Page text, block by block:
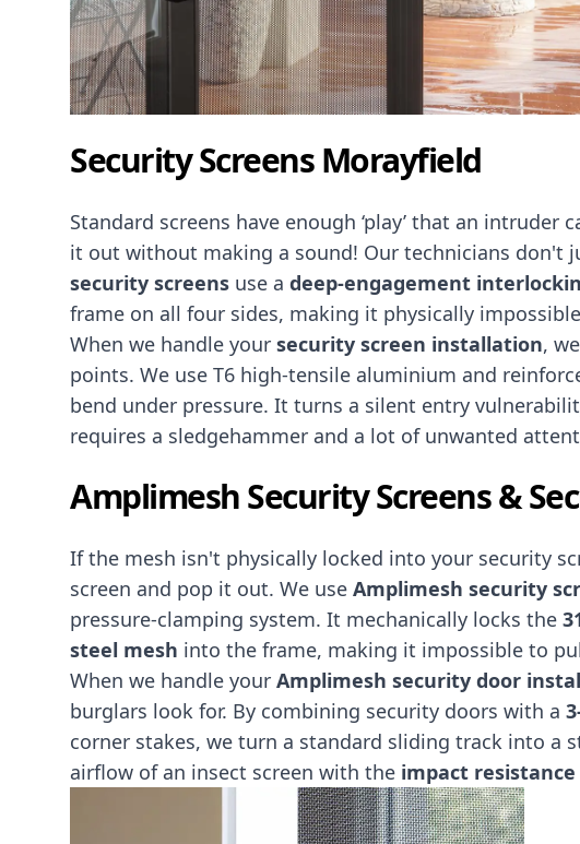
Security Screens Morayfield
Standard screens have enough ‘play’ that an
it out without making a sound! Our technicians don't
security screens use a deep-engagement
frame on all four sides, making it physically
When we handle your security screen installation,
points. We use T6 high-tensile aluminium and
bend under pressure. It turns a silent entry
requires a sledgehammer and a lot of unwanted
Amplimesh Security Screens &
If the mesh isn't physically locked into your security
screen and pop it out. We use Amplimesh security
pressure-clamping system. It mechanically locks the
steel mesh into the frame, making it impossible to
When we handle your Amplimesh security door
burglars look for. By combining security doors with a
corner stakes, we turn a standard sliding track into a
airflow of an insect screen with the impact